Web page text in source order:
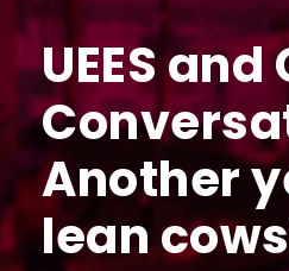
UEES and
Another
lean